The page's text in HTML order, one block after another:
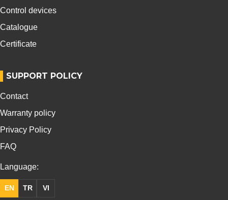
Control devices
Catalogue
Certificate
SUPPORT POLICY
Contact
Warranty policy
Privacy Policy
FAQ
Language:
TR VI
EN